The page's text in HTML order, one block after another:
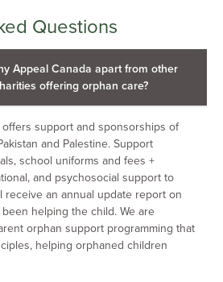
Questions
Appeal Canada apart from other
offering orphan care?
offers support and sponsorships of
and Palestine. Support
school uniforms and fees +
and psychosocial support to
receive an annual update report on
helping the child. We are
orphan support programming that
helping orphaned children